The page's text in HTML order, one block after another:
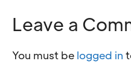
Leave a
You must be logged in